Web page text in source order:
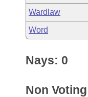
Wardlaw
Word
Nays: 0
Non